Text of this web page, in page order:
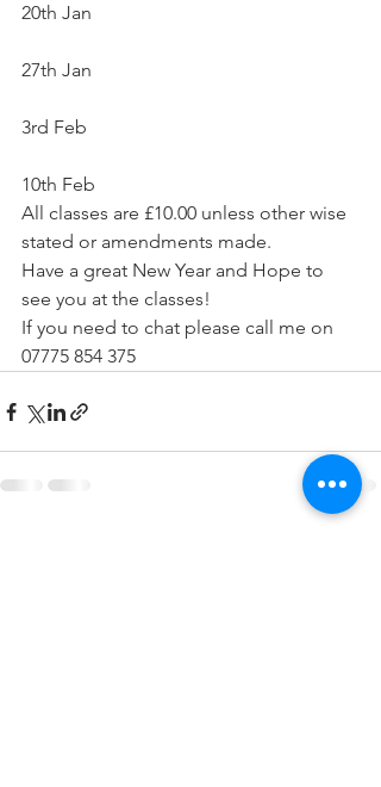
20th Jan
27th Jan
3rd Feb
10th Feb
All classes are £10.00 unless other wise
stated or amendments made.
Have a great New Year and Hope to
see you at the classes!
If you need to chat please call me on
07775 854 375